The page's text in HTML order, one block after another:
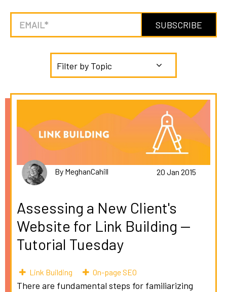
Filter by Topic
By MeghanCahill 20 Jan 2015
Assessing a New Client's
Website for Link Building --
Tutorial Tuesday
Link Building On-page SEO
There are fundamental steps for familiarizing